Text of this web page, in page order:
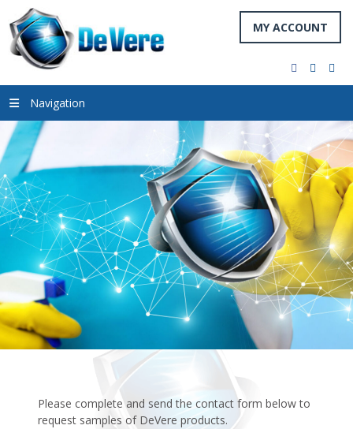
MY ACCOUNT
facebook
twitter
Navigation
Please complete and send the contact form below to
request samples of DeVere products.